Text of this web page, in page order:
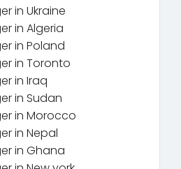
in Ukraine
in Algeria
in Poland
in Toronto
in Iraq
in Sudan
in Morocco
in Nepal
in Ghana